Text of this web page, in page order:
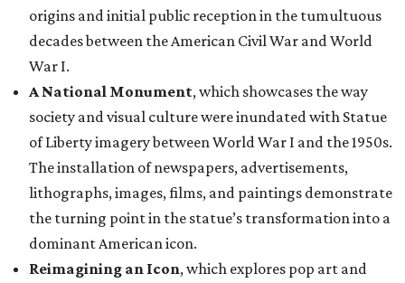
origins and initial public reception in the tumultuous
decades between the American Civil War and World
War I.
A National Monument, which showcases the way
society and visual culture were inundated with Statue
of Liberty imagery between World War I and the 1950s.
The installation of newspapers, advertisements,
lithographs, images, films, and paintings demonstrate
the turning point in the statue’s transformation into a
dominant American icon.
Reimagining an Icon, which explores pop art and